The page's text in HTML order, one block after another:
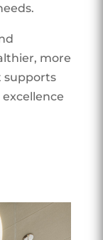
more
supports